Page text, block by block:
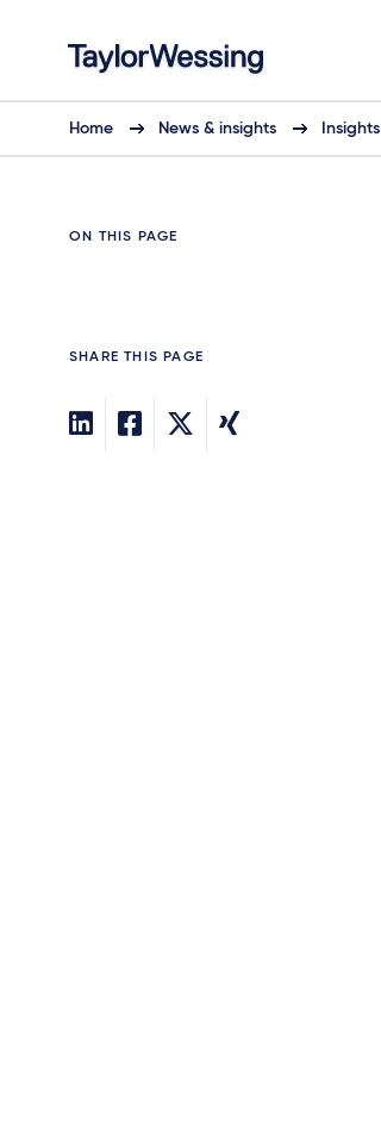
Home News & insights Insights
ON THIS PAGE
SHARE THIS PAGE